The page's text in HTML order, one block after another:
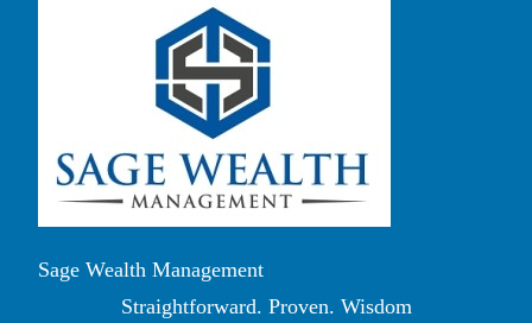
Sage Wealth Management
Straightforward. Proven. Wisdom